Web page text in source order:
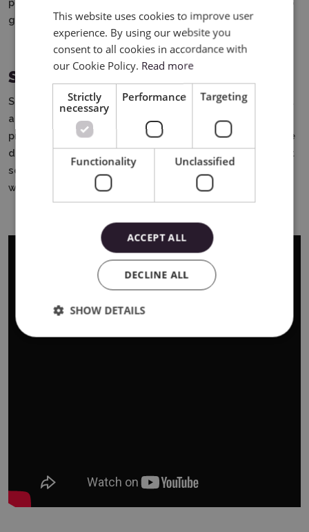
patterns and colors, and each design looks neat. It's also
great fun - for kids and adults.
Summary
Silhouette markers are easy-to-use, colorful markers that
allow you to draw and write using a plotter. They are
precise, give beautiful effects, allow you to create unique
designs and do not get dirty. They are useful in crafts, at
school, at home and at work. It is a great tool for anyone
who likes to create something on their own.
ENGLISH
This website uses cookies to improve user
experience. By using our website you
consent to all cookies in accordance with
our Cookie Policy. Read more
Strictly
necessary
Performance Targeting
Functionality Unclassified
ACCEPT ALL
DECLINE ALL
SHOW DETAILS